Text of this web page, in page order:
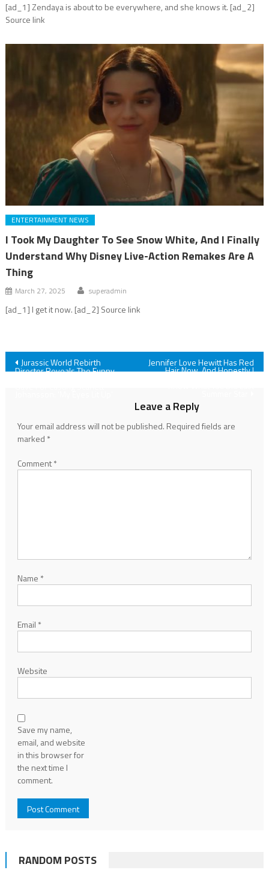
[ad_1] Zendaya is about to be everywhere, and she knows it. [ad_2]
Source link
ENTERTAINMENT NEWS
I Took My Daughter To See Snow White, And I Finally
Understand Why Disney Live-Action Remakes Are A
Thing
March 27, 2025 superadmin
[ad_1] I get it now. [ad_2] Source link
Post
Jurassic World Rebirth
Director Reveals The Funny
Jennifer Love Hewitt Has Red
Hair Now, And Honestly I
Leave a Reply
Your email address will not be published. Required fields are
marked *
Comment*
Name *
Email *
Website
Save my name,
email, and website
in this browser for
the next time I
comment.
RANDOM POSTS